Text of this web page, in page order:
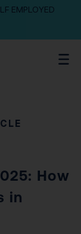
EMPLOYED
How
in